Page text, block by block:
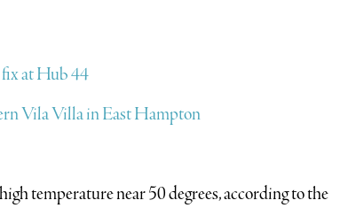
fix at Hub 44
Vila Villa in East Hampton
temperature near 50 degrees, according to the